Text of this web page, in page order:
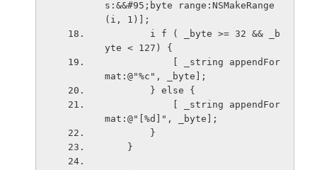
s:&&#95;byte range:NSMakeRange
(i, 1)];
yte < 127) {
mat:@"%c", _byte];
        } else {
mat:@"[%d]", _byte];
        }
    }